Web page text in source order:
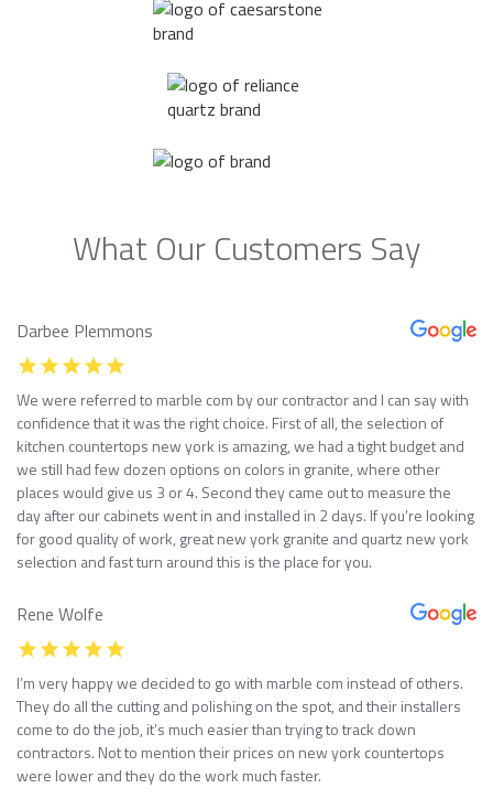
What Our Customers Say
Darbee Plemmons
We were referred to marble com by our contractor and I can say with
confidence that it was the right choice. First of all, the selection of
kitchen countertops new york is amazing, we had a tight budget and
we still had few dozen options on colors in granite, where other
places would give us 3 or 4. Second they came out to measure the
day after our cabinets went in and installed in 2 days. If you’re looking
for good quality of work, great new york granite and quartz new york
selection and fast turn around this is the place for you.
Rene Wolfe
I’m very happy we decided to go with marble com instead of others.
They do all the cutting and polishing on the spot, and their installers
come to do the job, it’s much easier than trying to track down
contractors. Not to mention their prices on new york countertops
were lower and they do the work much faster.